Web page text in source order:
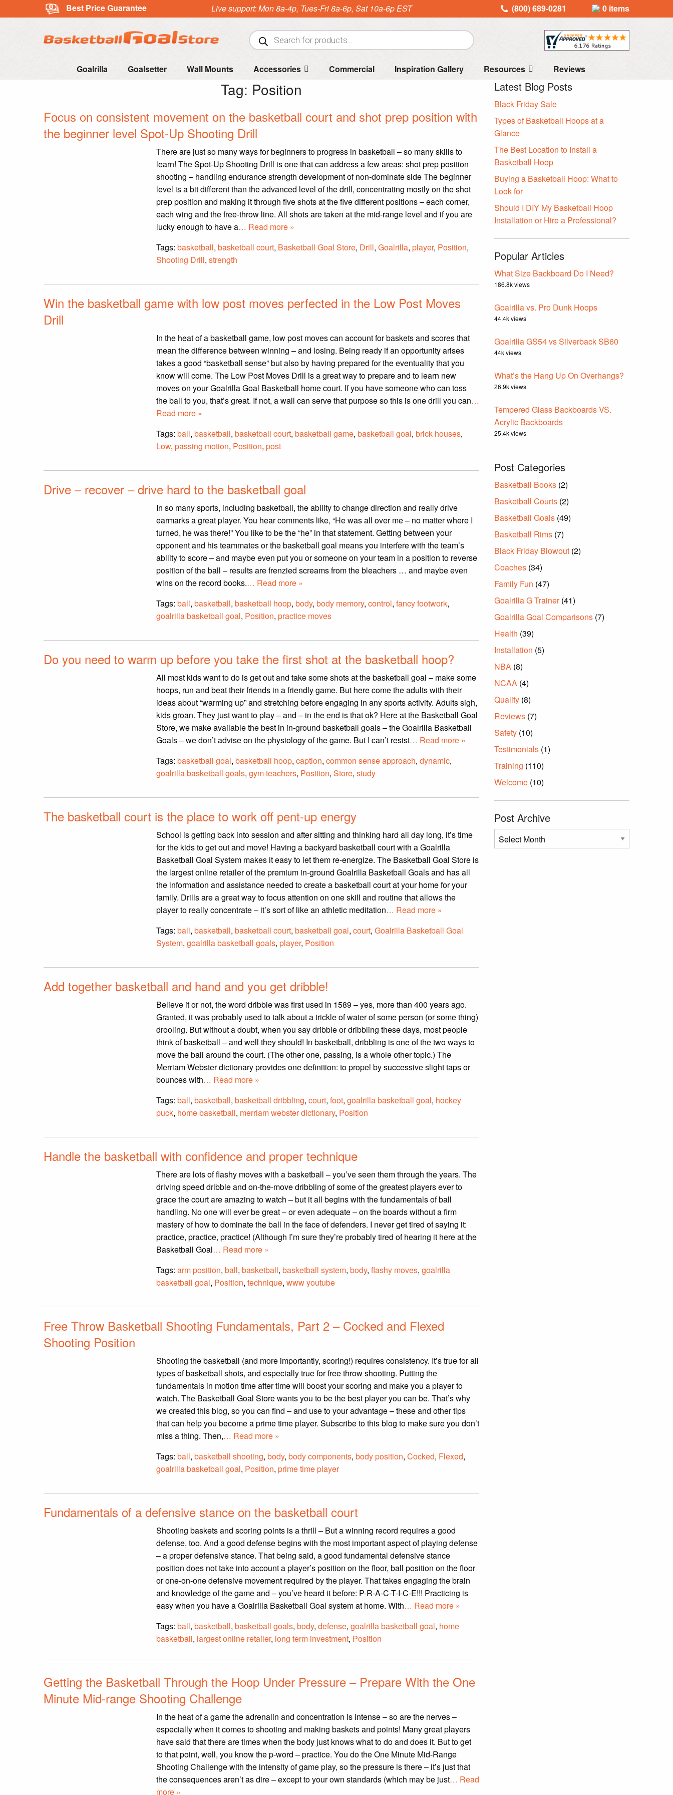
Best Price Guarantee Live support: Mon 8a-4p, Tues-Fri 8a-6p, Sat 10a-6p EST (800) 689-0281 0 items
Products
search
Goalrilla Goalsetter Wall Mounts Accessories Commercial Inspiration Gallery Resources Reviews
Tag: Position
Focus on consistent movement on the basketball court and shot prep position with
the beginner level Spot-Up Shooting Drill
There are just so many ways for beginners to progress in basketball – so many skills to
learn! The Spot-Up Shooting Drill is one that can address a few areas: shot prep position
shooting – handling endurance strength development of non-dominate side The beginner
level is a bit different than the advanced level of the drill, concentrating mostly on the shot
prep position and making it through five shots at the five different positions – each corner,
each wing and the free-throw line. All shots are taken at the mid-range level and if you are
lucky enough to have a… Read more »
Tags: basketball, basketball court, Basketball Goal Store, Drill, Goalrilla, player, Position,
Shooting Drill, strength
Win the basketball game with low post moves perfected in the Low Post Moves
Drill
In the heat of a basketball game, low post moves can account for baskets and scores that
mean the difference between winning – and losing. Being ready if an opportunity arises
takes a good “basketball sense” but also by having prepared for the eventuality that you
know will come. The Low Post Moves Drill is a great way to prepare and to learn new
moves on your Goalrilla Goal Basketball home court. If you have someone who can toss
the ball to you, that’s great. If not, a wall can serve that purpose so this is one drill you can…
Read more »
Tags: ball, basketball, basketball court, basketball game, basketball goal, brick houses,
Low, passing motion, Position, post
Drive – recover – drive hard to the basketball goal
In so many sports, including basketball, the ability to change direction and really drive
earmarks a great player. You hear comments like, “He was all over me – no matter where I
turned, he was there!” You like to be the “he” in that statement. Getting between your
opponent and his teammates or the basketball goal means you interfere with the team’s
ability to score – and maybe even put you or someone on your team in a position to reverse
position of the ball – results are frenzied screams from the bleachers … and maybe even
wins on the record books.… Read more »
Tags: ball, basketball, basketball hoop, body, body memory, control, fancy footwork,
goalrilla basketball goal, Position, practice moves
Do you need to warm up before you take the first shot at the basketball hoop?
All most kids want to do is get out and take some shots at the basketball goal – make some
hoops, run and beat their friends in a friendly game. But here come the adults with their
ideas about “warming up” and stretching before engaging in any sports activity. Adults sigh,
kids groan. They just want to play – and – in the end is that ok? Here at the Basketball Goal
Store, we make available the best in in-ground basketball goals – the Goalrilla Basketball
Goals – we don’t advise on the physiology of the game. But I can’t resist… Read more »
Tags: basketball goal, basketball hoop, caption, common sense approach, dynamic,
goalrilla basketball goals, gym teachers, Position, Store, study
The basketball court is the place to work off pent-up energy
School is getting back into session and after sitting and thinking hard all day long, it’s time
for the kids to get out and move! Having a backyard basketball court with a Goalrilla
Basketball Goal System makes it easy to let them re-energize. The Basketball Goal Store is
the largest online retailer of the premium in-ground Goalrilla Basketball Goals and has all
the information and assistance needed to create a basketball court at your home for your
family. Drills are a great way to focus attention on one skill and routine that allows the
player to really concentrate – it’s sort of like an athletic meditation… Read more »
Tags: ball, basketball, basketball court, basketball goal, court, Goalrilla Basketball Goal
System, goalrilla basketball goals, player, Position
Add together basketball and hand and you get dribble!
Believe it or not, the word dribble was first used in 1589 – yes, more than 400 years ago.
Granted, it was probably used to talk about a trickle of water of some person (or some thing)
drooling. But without a doubt, when you say dribble or dribbling these days, most people
think of basketball – and well they should! In basketball, dribbling is one of the two ways to
move the ball around the court. (The other one, passing, is a whole other topic.) The
Merriam Webster dictionary provides one definition: to propel by successive slight taps or
bounces with… Read more »
Tags: ball, basketball, basketball dribbling, court, foot, goalrilla basketball goal, hockey
puck, home basketball, merriam webster dictionary, Position
Handle the basketball with confidence and proper technique
There are lots of flashy moves with a basketball – you’ve seen them through the years. The
driving speed dribble and on-the-move dribbling of some of the greatest players ever to
grace the court are amazing to watch – but it all begins with the fundamentals of ball
handling. No one will ever be great – or even adequate – on the boards without a firm
mastery of how to dominate the ball in the face of defenders. I never get tired of saying it:
practice, practice, practice! (Although I’m sure they’re probably tired of hearing it here at the
Basketball Goal… Read more »
Tags: arm position, ball, basketball, basketball system, body, flashy moves, goalrilla
basketball goal, Position, technique, www youtube
Free Throw Basketball Shooting Fundamentals, Part 2 – Cocked and Flexed
Shooting Position
Shooting the basketball (and more importantly, scoring!) requires consistency. It’s true for all
types of basketball shots, and especially true for free throw shooting. Putting the
fundamentals in motion time after time will boost your scoring and make you a player to
watch. The Basketball Goal Store wants you to be the best player you can be. That’s why
we created this blog, so you can find – and use to your advantage – these and other tips
that can help you become a prime time player. Subscribe to this blog to make sure you don’t
miss a thing. Then,… Read more »
Tags: ball, basketball shooting, body, body components, body position, Cocked, Flexed,
goalrilla basketball goal, Position, prime time player
Fundamentals of a defensive stance on the basketball court
Shooting baskets and scoring points is a thrill – But a winning record requires a good
defense, too. And a good defense begins with the most important aspect of playing defense
– a proper defensive stance. That being said, a good fundamental defensive stance
position does not take into account a player’s position on the floor, ball position on the floor
or one-on-one defensive movement required by the player. That takes engaging the brain
and knowledge of the game and – you’ve heard it before: P-R-A-C-T-I-C-E!!! Practicing is
easy when you have a Goalrilla Basketball Goal system at home. With… Read more »
Tags: ball, basketball, basketball goals, body, defense, goalrilla basketball goal, home
basketball, largest online retailer, long term investment, Position
Getting the Basketball Through the Hoop Under Pressure – Prepare With the One
Minute Mid-range Shooting Challenge
In the heat of a game the adrenalin and concentration is intense – so are the nerves –
especially when it comes to shooting and making baskets and points! Many great players
have said that there are times when the body just knows what to do and does it. But to get
to that point, well, you know the p-word – practice. You do the One Minute Mid-Range
Shooting Challenge with the intensity of game play, so the pressure is there – it’s just that
the consequences aren’t as dire – except to your own standards (which may be just… Read
more »
Latest Blog Posts
Black Friday Sale
Types of Basketball Hoops at a
Glance
The Best Location to Install a
Basketball Hoop
Buying a Basketball Hoop: What to
Look for
Should I DIY My Basketball Hoop
Installation or Hire a Professional?
Popular Articles
What Size Backboard Do I Need?
186.8k views
Goalrilla vs. Pro Dunk Hoops
44.4k views
Goalrilla GS54 vs Silverback SB60
44k views
What’s the Hang Up On Overhangs?
26.9k views
Tempered Glass Backboards VS.
Acrylic Backboards
25.4k views
Post Categories
Basketball Books (2)
Basketball Courts (2)
Basketball Goals (49)
Basketball Rims (7)
Black Friday Blowout (2)
Coaches (34)
Family Fun (47)
Goalrilla G Trainer(41)
Goalrilla Goal Comparisons (7)
Health (39)
Installation (5)
NBA (8)
NCAA (4)
Quality (8)
Reviews (7)
Safety (10)
Testimonials (1)
Training (110)
Welcome (10)
Post Archive
Post
Archive